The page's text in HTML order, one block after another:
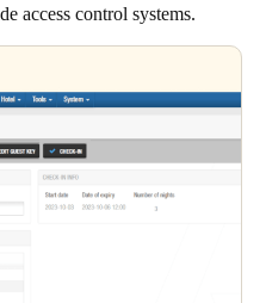
access control systems.